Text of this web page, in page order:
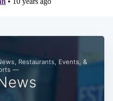
Restaurants, Events, &
—